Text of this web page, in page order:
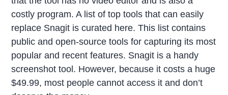
costly program. A list of top tools that can easily
replace Snagit is curated here. This list contains
public and open-source tools for capturing its most
popular and recent features. Snagit is a handy
screenshot tool. However, because it costs a huge
$49.99, most people cannot access it and don’t